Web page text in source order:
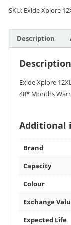
SKU: Exide Xplore
Description
Description
Exide Xplore
48* Months
Additional
Brand
Capacity
Colour
Exchange
Expected Life